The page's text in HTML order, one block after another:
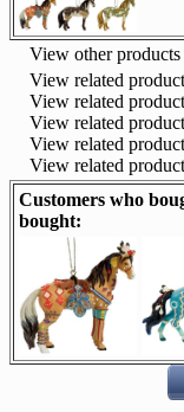
View other
View related
View related
View related
View related
View related
Customers who
bought: